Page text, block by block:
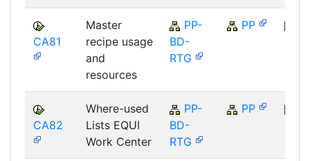
CA81
Master
recipe usage
and
resources
PP-
BD-
RTG
PP
CA82
Where-used
Lists EQUI
Work Center
PP-
BD-
RTG
PP